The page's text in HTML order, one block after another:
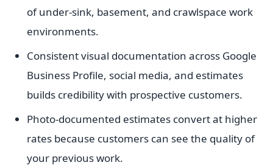
of under-sink, basement, and crawlspace work
environments.
Consistent visual documentation across Google
Business Profile, social media, and estimates
builds credibility with prospective customers.
Photo-documented estimates convert at higher
rates because customers can see the quality of
your previous work.